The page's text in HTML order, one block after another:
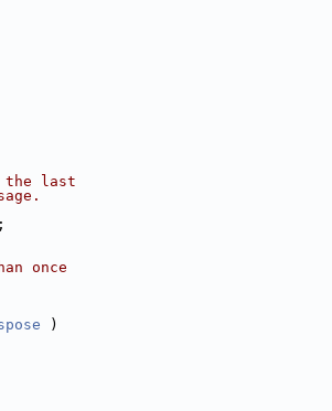
the last
once
)